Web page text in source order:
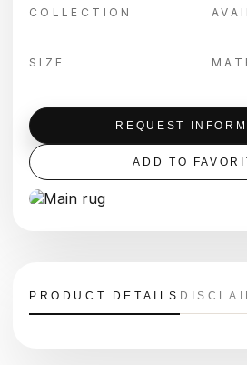
COLLECTION
SIZE
REQUEST
ADD TO
PRODUCT DETAILS